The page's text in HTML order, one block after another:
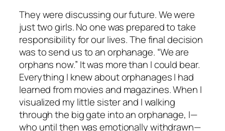
They were discussing our future. We were
just two girls. No one was prepared to take
responsibility for our lives. The final decision
was to send us to an orphanage. “We are
orphans now.” It was more than I could bear.
Everything I knew about orphanages I had
learned from movies and magazines. When I
visualized my little sister and I walking
through the big gate into an orphanage, I—
who until then was emotionally withdrawn—